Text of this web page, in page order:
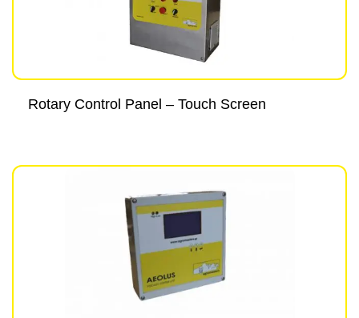
Rotary Control Panel – Touch Screen